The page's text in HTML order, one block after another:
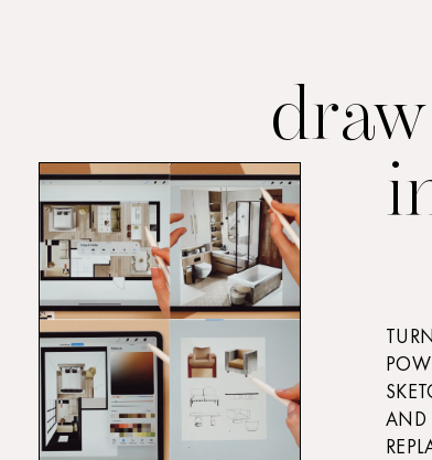
AND